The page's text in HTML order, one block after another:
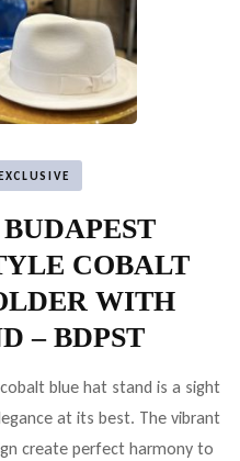
COBALT
WITH
– BDPST
blue hat stand is a sight
at its best. The vibrant
create perfect harmony to